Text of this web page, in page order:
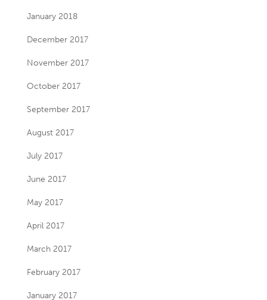
January 2018
December 2017
November 2017
October 2017
September 2017
August 2017
July 2017
June 2017
May 2017
April 2017
March 2017
February 2017
January 2017